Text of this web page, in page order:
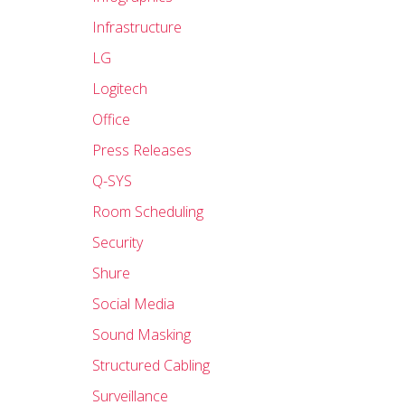
Infrastructure
LG
Logitech
Office
Press Releases
Q-SYS
Room Scheduling
Security
Shure
Social Media
Sound Masking
Structured Cabling
Surveillance